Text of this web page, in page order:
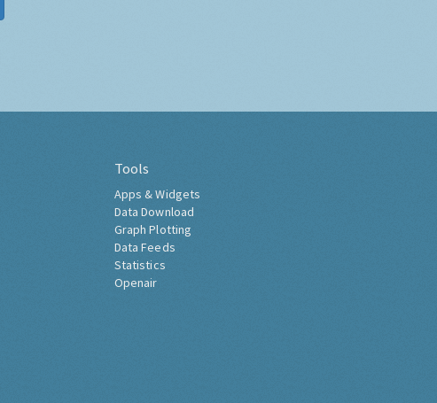
Tools
Apps & Widgets
Data Download
Graph Plotting
Data Feeds
Statistics
Openair